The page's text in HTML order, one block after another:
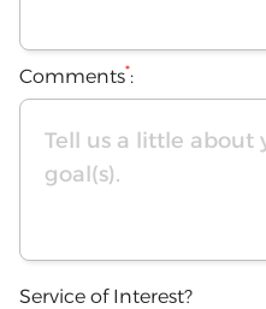
Comments*:
Service of Interest?